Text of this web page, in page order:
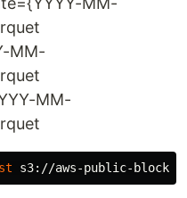
MM-
MM-